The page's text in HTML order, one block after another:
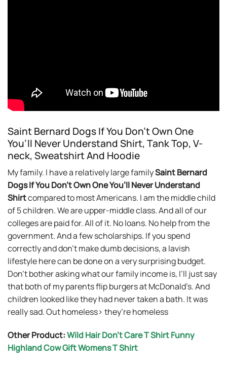
Saint Bernard Dogs If You Don’t Own One
You’ll Never Understand Shirt, Tank Top, V-
neck, Sweatshirt And Hoodie
My family. I have a relatively large familySaint Bernard
Dogs If You Don’t Own One You’ll Never Understand
Shirtcompared to most Americans. I am the middle child
of 5 children. We are upper-middle class. And all of our
colleges are paid for. All of it. No loans. No help from the
government. And a few scholarships. If you spend
correctly and don’t make dumb decisions, a lavish
lifestyle here can be done on a very surprising budget.
Don’t bother asking what our family income is, I’ll just say
that both of my parents flip burgers at McDonald’s. And
children looked like they had never taken a bath. It was
really sad. Out homeless> they’re homeless
Other Product:Wild Hair Don’t Care T Shirt Funny
Highland Cow Gift Womens T Shirt